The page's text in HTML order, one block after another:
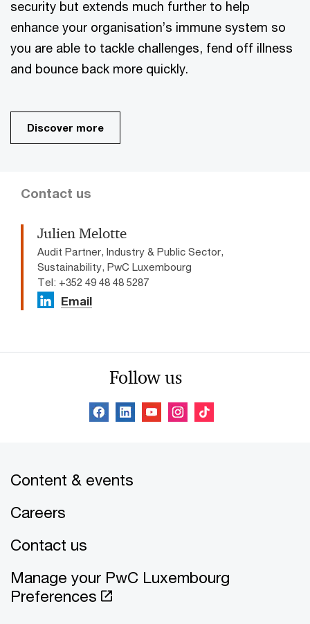
security but extends much further to help
enhance your organisation’s immune system so
you are able to tackle challenges, fend off illness
and bounce back more quickly.
Discover more
Contact us
Julien Melotte
Audit Partner, Industry & Public Sector,
Sustainability, PwC Luxembourg
Tel: +352 49 48 48 5287
Email
Follow us
Content & events
Careers
Contact us
Manage your PwC Luxembourg
Preferences